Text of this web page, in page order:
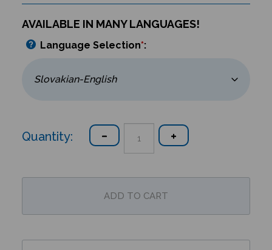
AVAILABLE IN MANY LANGUAGES!
Language Selection*:
Quantity: